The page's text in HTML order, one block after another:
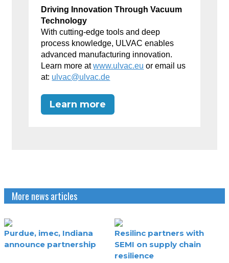
Driving Innovation Through Vacuum
Technology
With cutting-edge tools and deep
process knowledge, ULVAC enables
advanced manufacturing innovation.
Learn more atwww.ulvac.eu or email us
at: ulvac@ulvac.de
Learn more
More news articles
Purdue, imec, Indiana
announce partnership
Resilinc partners with
SEMI on supply chain
resilience